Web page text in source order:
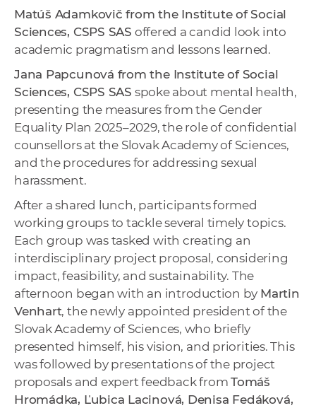
Matúš Adamkovič from the Institute of Social
Sciences, CSPS SAS offered a candid look into
academic pragmatism and lessons learned.
Jana Papcunová from the Institute of Social
Sciences, CSPS SAS spoke about mental health,
presenting the measures from the Gender
Equality Plan 2025–2029, the role of confidential
counsellors at the Slovak Academy of Sciences,
and the procedures for addressing sexual
harassment.
After a shared lunch, participants formed
working groups to tackle several timely topics.
Each group was tasked with creating an
interdisciplinary project proposal, considering
impact, feasibility, and sustainability. The
afternoon began with an introduction by Martin
Venhart, the newly appointed president of the
Slovak Academy of Sciences, who briefly
presented himself, his vision, and priorities. This
was followed by presentations of the project
proposals and expert feedback fromTomáš
Hromádka, Ľubica Lacinová, Denisa Fedáková,